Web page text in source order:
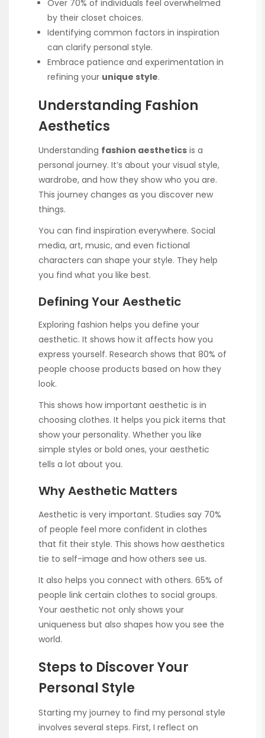
Over 70% of individuals feel overwhelmed
by their closet choices.
Identifying common factors in inspiration
can clarify personal style.
Embrace patience and experimentation in
refining your unique style.
Understanding Fashion
Aesthetics
Understanding fashion aesthetics is a
personal journey. It’s about your visual style,
wardrobe, and how they show who you are.
This journey changes as you discover new
things.
You can find inspiration everywhere. Social
media, art, music, and even fictional
characters can shape your style. They help
you find what you like best.
Defining Your Aesthetic
Exploring fashion helps you define your
aesthetic. It shows how it affects how you
express yourself. Research shows that 80% of
people choose products based on how they
look.
This shows how important aesthetic is in
choosing clothes. It helps you pick items that
show your personality. Whether you like
simple styles or bold ones, your aesthetic
tells a lot about you.
Why Aesthetic Matters
Aesthetic is very important. Studies say 70%
of people feel more confident in clothes
that fit their style. This shows how aesthetics
tie to self-image and how others see us.
It also helps you connect with others. 65% of
people link certain clothes to social groups.
Your aesthetic not only shows your
uniqueness but also shapes how you see the
world.
Steps to Discover Your
Personal Style
Starting my journey to find my personal style
involves several steps. First, I reflect on